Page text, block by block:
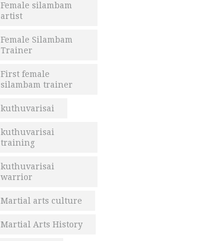
Female silambam
artist
Female Silambam
Trainer
First female
silambam trainer
kuthuvarisai
kuthuvarisai
training
kuthuvarisai
warrior
Martial arts culture
Martial Arts History